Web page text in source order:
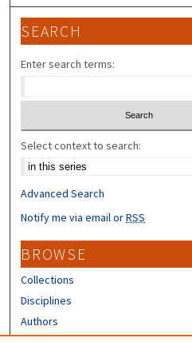
SEARCH
Enter search terms:
Select context to search:
Advanced Search
Notify me via email orRSS
BROWSE
Collections
Disciplines
Authors